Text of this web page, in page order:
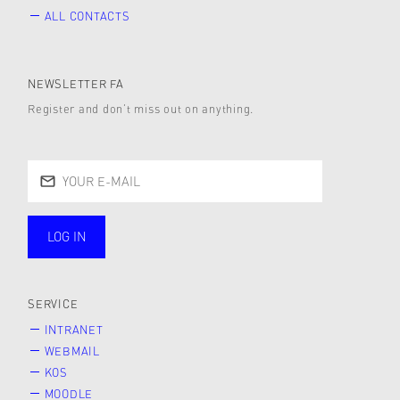
ALL CONTACTS
NEWSLETTER FA
Register and don’t miss out on anything.
LOG IN
SERVICE
INTRANET
WEBMAIL
KOS
MOODLE